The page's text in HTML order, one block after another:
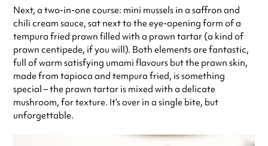
Next, a two-in-one course: mini mussels in a saffron and
chili cream sauce, sat next to the eye-opening form of a
tempura fried prawn filled with a prawn tartar (a kind of
prawn centipede, if you will). Both elements are fantastic,
full of warm satisfying umami flavours but the prawn skin,
made from tapioca and tempura fried, is something
special – the prawn tartar is mixed with a delicate
mushroom, for texture. It’s over in a single bite, but
unforgettable.